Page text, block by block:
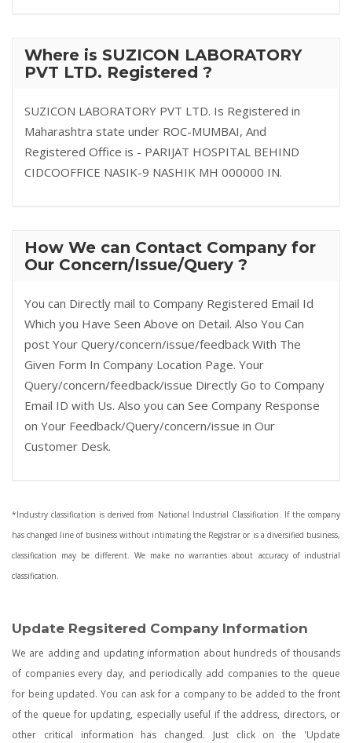
Where is SUZICON LABORATORY
PVT LTD. Registered ?
SUZICON LABORATORY PVT LTD. Is Registered in
Maharashtra state under ROC-MUMBAI, And
Registered Office is - PARIJAT HOSPITAL BEHIND
CIDCOOFFICE NASIK-9 NASHIK MH 000000 IN.
How We can Contact Company for
Our Concern/Issue/Query ?
You can Directly mail to Company Registered Email Id
Which you Have Seen Above on Detail. Also You Can
post Your Query/concern/issue/feedback With The
Given Form In Company Location Page. Your
Query/concern/feedback/issue Directly Go to Company
Email ID with Us. Also you can See Company Response
on Your Feedback/Query/concern/issue in Our
Customer Desk.
*Industry classification is derived from National Industrial Classification. If the company
has changed line of business without intimating the Registrar or is a diversified business,
classification may be different. We make no warranties about accuracy of industrial
classification.
Update Regsitered Company Information
We are adding and updating information about hundreds of thousands
of companies every day, and periodically add companies to the queue
for being updated. You can ask for a company to be added to the front
of the queue for updating, especially useful if the address, directors, or
other critical information has changed. Just click on the 'Update